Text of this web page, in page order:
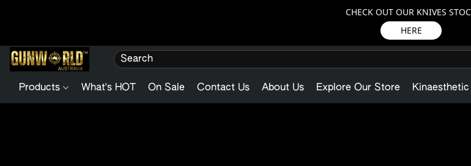
CHECK OUT OUR KNIVES
HERE
Products What's HOT On Sale Contact Us About Us Explore Our Store